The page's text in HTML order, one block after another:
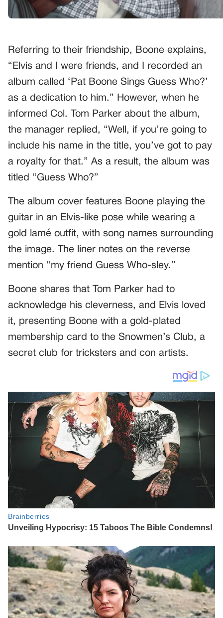
Referring to their friendship, Boone explains,
“Elvis and I were friends, and I recorded an
album called ‘Pat Boone Sings Guess Who?’
as a dedication to him.” However, when he
informed Col. Tom Parker about the album,
the manager replied, “Well, if you’re going to
include his name in the title, you’ve got to pay
a royalty for that.” As a result, the album was
titled “Guess Who?”
The album cover features Boone playing the
guitar in an Elvis-like pose while wearing a
gold lamé outfit, with song names surrounding
the image. The liner notes on the reverse
mention “my friend Guess Who-sley.”
Boone shares that Tom Parker had to
acknowledge his cleverness, and Elvis loved
it, presenting Boone with a gold-plated
membership card to the Snowmen’s Club, a
secret club for tricksters and con artists.